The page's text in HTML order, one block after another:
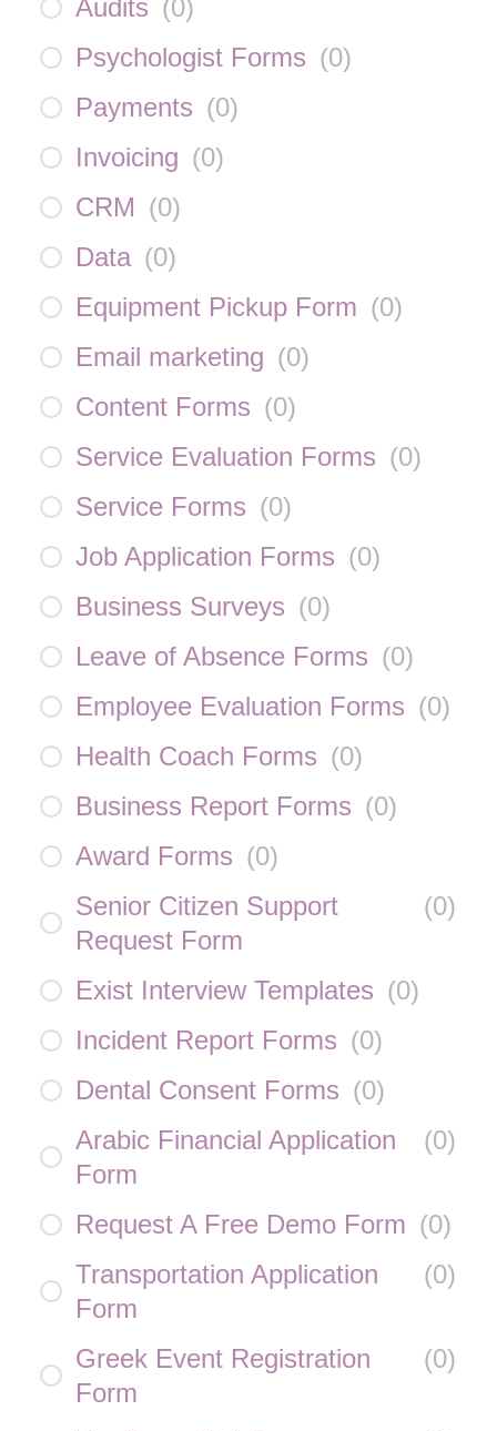
Audits (0)
Psychologist Forms (0)
Payments (0)
Invoicing (0)
CRM (0)
Data (0)
Equipment Pickup Form (0)
Email marketing (0)
Content Forms (0)
Service Evaluation Forms (0)
Service Forms (0)
Job Application Forms (0)
Business Surveys (0)
Leave of Absence Forms (0)
Employee Evaluation Forms (0)
Health Coach Forms (0)
Business Report Forms (0)
Award Forms (0)
Senior Citizen Support
Request Form
(0)
Exist Interview Templates (0)
Incident Report Forms (0)
Dental Consent Forms (0)
Arabic Financial Application
Form
(0)
Request A Free Demo Form (0)
Transportation Application
Form
(0)
Greek Event Registration
Form
(0)